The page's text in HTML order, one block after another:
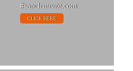
#sanclemente.com
CLICK HERE